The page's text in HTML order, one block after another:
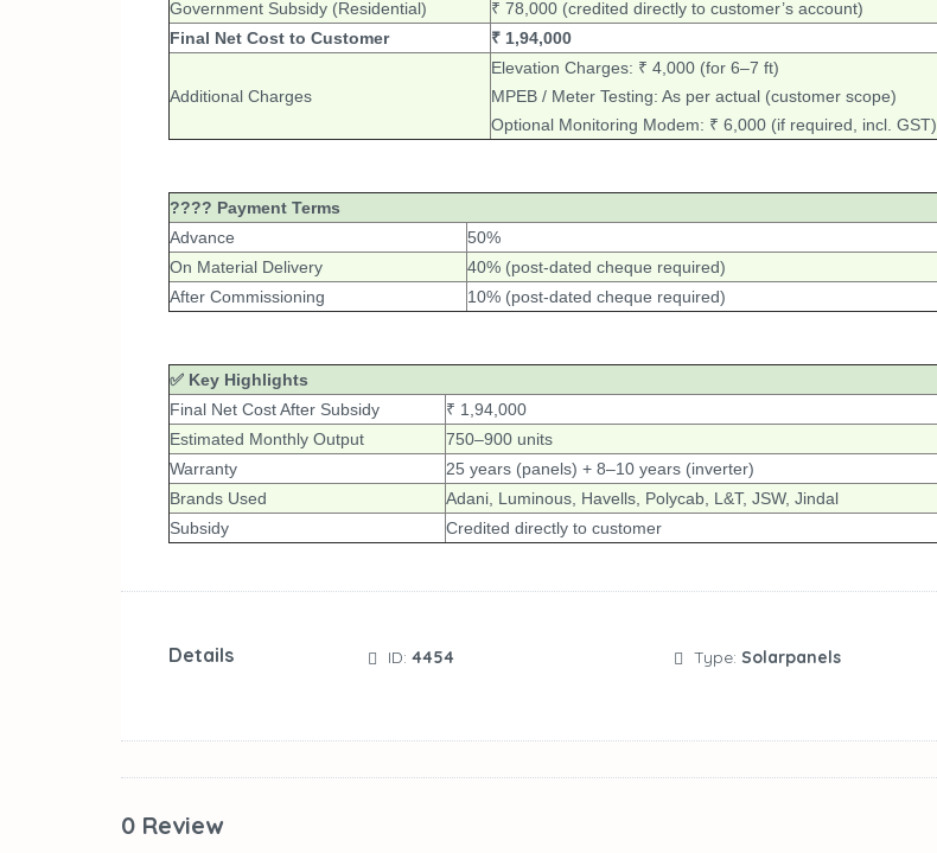
Government Subsidy (Residential)
₹ 78,000 (credited directly to customer’s account)
Final Net Cost to Customer
₹ 1,94,000
Additional Charges
Elevation Charges: ₹ 4,000 (for 6–7 ft)
MPEB / Meter Testing: As per actual (customer scope)
Optional Monitoring Modem: ₹ 6,000 (if required, incl. GST)
???? Payment Terms
Advance
50%
On Material Delivery
40% (post-dated cheque required)
After Commissioning
10% (post-dated cheque required)
✅ Key Highlights
Final Net Cost After Subsidy
₹ 1,94,000
Estimated Monthly Output
750–900 units
Warranty
25 years (panels) + 8–10 years (inverter)
Brands Used
Adani, Luminous, Havells, Polycab, L&T, JSW, Jindal
Subsidy
Credited directly to customer
Details ID: 4454 Type: Solarpanels
0 Review